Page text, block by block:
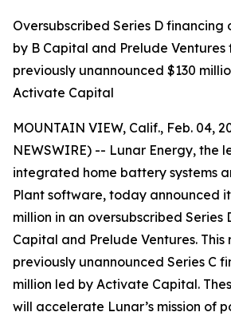
Oversubscribed Series D financing
by B Capital and Prelude Ventures
previously unannounced $130
Activate Capital
MOUNTAIN VIEW, Calif., Feb. 04,
NEWSWIRE) -- Lunar Energy, the
integrated home battery systems
Plant software, today announced
million in an oversubscribed Series
Capital and Prelude Ventures. This
previously unannounced Series C
million led by Activate Capital.
will accelerate Lunar’s mission of